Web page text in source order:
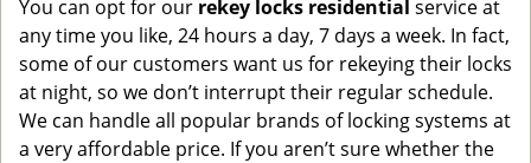
You can opt for our rekey locks residential service at
any time you like, 24 hours a day, 7 days a week. In fact,
some of our customers want us for rekeying their locks
at night, so we don’t interrupt their regular schedule.
We can handle all popular brands of locking systems at
a very affordable price. If you aren’t sure whether the